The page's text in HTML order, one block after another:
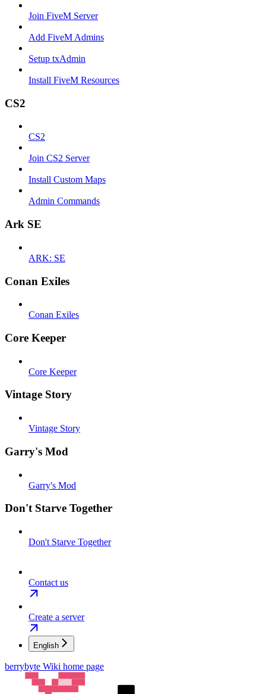
Join FiveM Server
Add FiveM Admins
Setup txAdmin
Install FiveM Resources
CS2
CS2
Join CS2 Server
Install Custom Maps
Admin Commands
Ark SE
ARK: SE
Conan Exiles
Conan Exiles
Core Keeper
Core Keeper
Vintage Story
Vintage Story
Garry's Mod
Garry's Mod
Don't Starve Together
Don't Starve Together
Contact us
Create a server
English
berrybyte Wiki home page